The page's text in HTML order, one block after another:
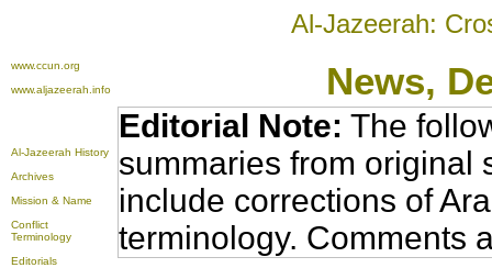
Al-Jazeerah:
www.ccun.org
www.aljazeerah.info
News,
Al-Jazeerah History
Archives
Mission & Name
Conflict
Terminology
Editorials
Editorial Note: The
summaries from original
include corrections of
terminology. Comments